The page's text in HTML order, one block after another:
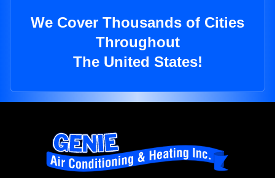
We Cover Thousands of Cities
Throughout
The United States!